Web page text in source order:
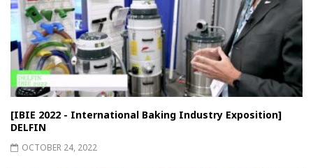
[IBIE 2022 - International Baking Industry Exposition]
DELFIN
OCTOBER 24, 2022